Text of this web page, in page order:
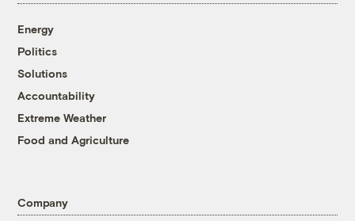
Energy
Politics
Solutions
Accountability
Extreme Weather
Food and Agriculture
Company